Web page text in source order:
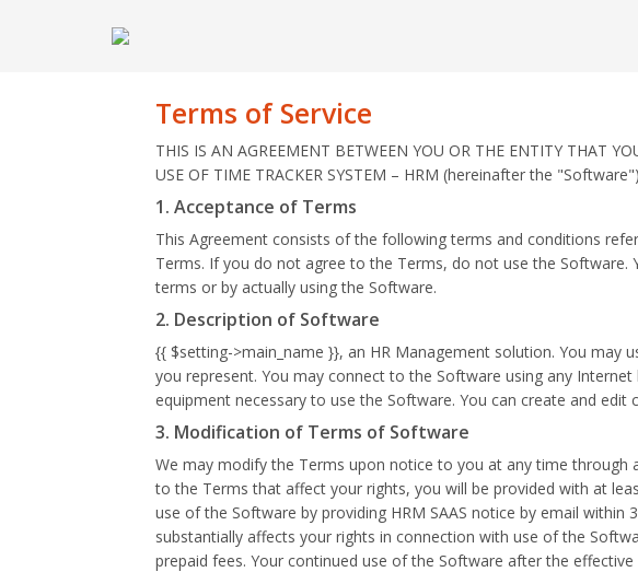
Terms of Service
THIS IS AN AGREEMENT BETWEEN YOU OR THE ENTITY THAT
USE OF TIME TRACKER SYSTEM – HRM (hereinafter the
1. Acceptance of Terms
This Agreement consists of the following terms and conditions
Terms. If you do not agree to the Terms, do not use the Software.
terms or by actually using the Software.
2. Description of Software
{{ $setting->main_name }}, an HR Management solution. You
you represent. You may connect to the Software using any
equipment necessary to use the Software. You can create and
3. Modification of Terms of Software
We may modify the Terms upon notice to you at any time through
to the Terms that affect your rights, you will be provided with at
use of the Software by providing HRM SAAS notice by email
substantially affects your rights in connection with use of the
prepaid fees. Your continued use of the Software after the